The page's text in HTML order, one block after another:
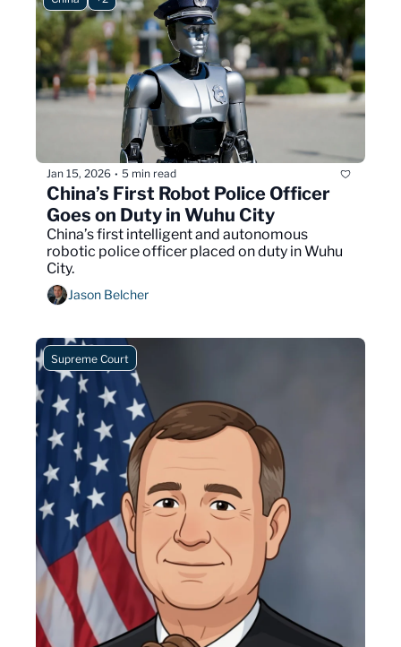
Jan 15, 2026 • 5 min read
China’s First Robot Police Officer
Goes on Duty in Wuhu City
China’s first intelligent and autonomous
robotic police officer placed on duty in Wuhu
City.
Jason Belcher
Supreme Court